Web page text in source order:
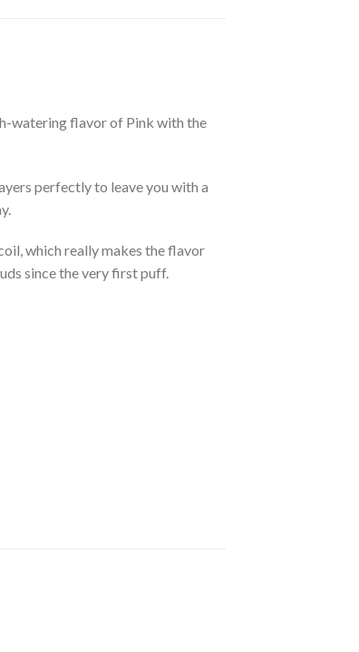
watering flavor of Pink with the
perfectly to leave you with a
which really makes the flavor
since the very first puff.